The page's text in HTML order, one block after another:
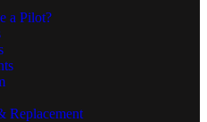
a Pilot?
Replacement